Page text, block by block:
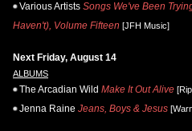
Various Artists Songs We've Been
Haven't), Volume Fifteen [JFH Music]
Next Friday, August 14
ALBUMS
The Arcadian Wild Make It Out Alive
Jenna Raine Jeans, Boys & Jesus